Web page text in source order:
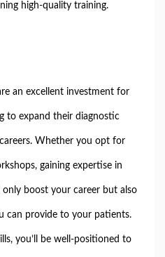
high-quality training.
an excellent investment for
to expand their diagnostic
Whether you opt for
gaining expertise in
boost your career but also
can provide to your patients.
you’ll be well-positioned to